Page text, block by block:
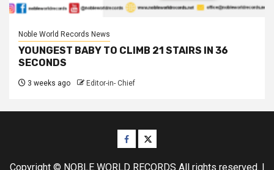
Noble World Records News
YOUNGEST BABY TO CLIMB 21 STAIRS IN 36
SECONDS
3 weeks ago Editor-in- Chief
Facebook
Twitter
Copyright © NOBLE WORLD RECORDS All rights reserved. |